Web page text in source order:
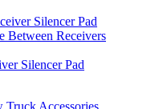
Silencer Pad